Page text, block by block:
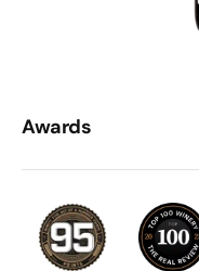
Awards